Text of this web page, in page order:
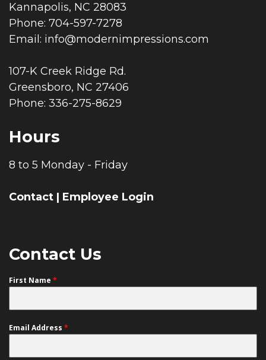
Kannapolis, NC 28083
Phone: 704-597-7278
Email: info@modernimpressions.com
107-K Creek Ridge Rd.
Greensboro, NC 27406
Phone: 336-275-8629
Hours
8 to 5 Monday - Friday
Contact | Employee Login
Contact Us
First Name *
Email Address *